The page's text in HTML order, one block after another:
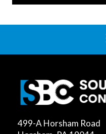
499-A Horsham Road